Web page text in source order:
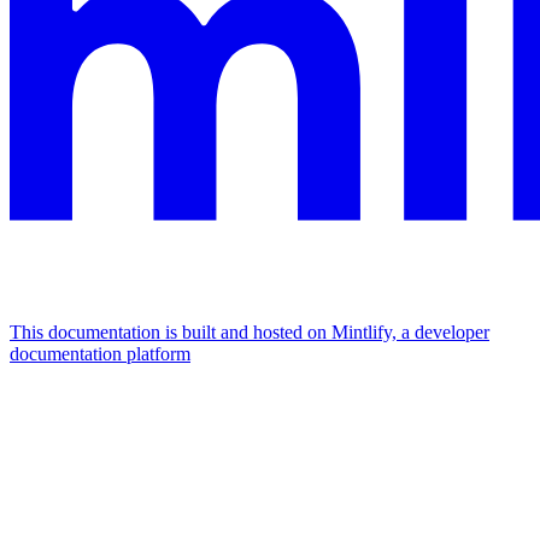
This documentation is built and hosted on Mintlify, a developer
documentation platform